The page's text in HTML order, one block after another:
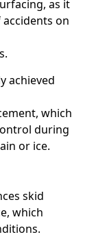
as it
on
achieved
which
during
or ice.
skid
which